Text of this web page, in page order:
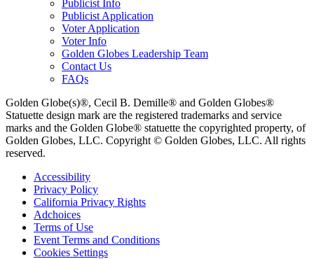
Publicist Info
Publicist Application
Voter Application
Voter Info
Golden Globes Leadership Team
Contact Us
FAQs
Golden Globe(s)®, Cecil B. Demille® and Golden Globes®
Statuette design mark are the registered trademarks and service
marks and the Golden Globe® statuette the copyrighted property, of
Golden Globes, LLC. Copyright © Golden Globes, LLC. All rights
reserved.
Accessibility
Privacy Policy
California Privacy Rights
Adchoices
Terms of Use
Event Terms and Conditions
Cookies Settings